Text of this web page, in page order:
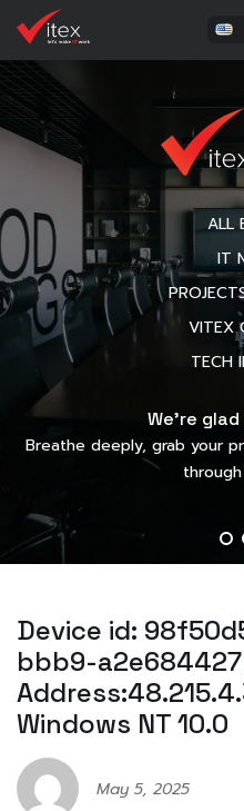
ALL
IT
VITEX
TECH
We’re
Breathe deeply, grab your
Device id:
bbb9-
Windows NT 10.0
May 5, 2025